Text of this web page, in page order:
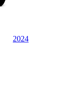
2024